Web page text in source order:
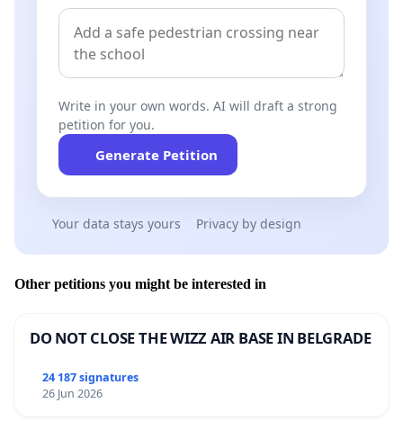
complaints, giving a false impression of
procedural fairness. This concealment was
deliberate and sustained, and it represents a
regulator.
The HCCC alsobypassed the mandatory
referral process under section 145D(1)
National Law, which requires that only a
properly assessed complaint can be referred to
the Tribunal where suspension or cancellation
may be justified. No such assessment occurred
prosecuted her directly under section 149C
properly created or lawfully served.
Write in your own words. AI will draft a strong
petition for you.
Generate Petition
Your data stays yours Privacy by design
Other petitions you might be interested in
DO NOT CLOSE THE WIZZ AIR BASE IN BELGRADE
24 187 signatures
26 Jun 2026